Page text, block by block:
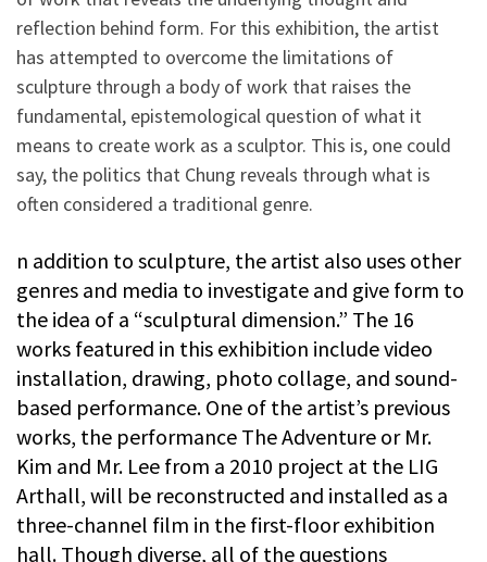
reflection behind form. For this exhibition, the artist
has attempted to overcome the limitations of
sculpture through a body of work that raises the
fundamental, epistemological question of what it
means to create work as a sculptor. This is, one could
say, the politics that Chung reveals through what is
often considered a traditional genre.
n addition to sculpture, the artist also uses other
genres and media to investigate and give form to
the idea of a “sculptural dimension.” The 16
works featured in this exhibition include video
installation, drawing, photo collage, and sound-
based performance. One of the artist’s previous
works, the performance The Adventure or Mr.
Kim and Mr. Lee from a 2010 project at the LIG
Arthall, will be reconstructed and installed as a
three-channel film in the first-floor exhibition
hall. Though diverse, all of the questions